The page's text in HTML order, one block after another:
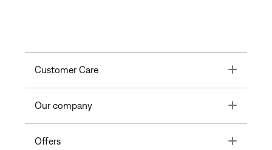
Customer Care Toggle
Our company Toggle
Offers Toggle